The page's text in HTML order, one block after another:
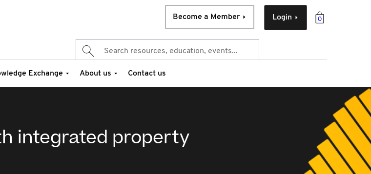
0
Login
Become a Member
Exchange About us Contact us
integrated property